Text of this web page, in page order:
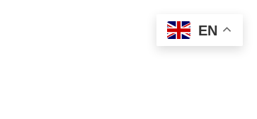
EN